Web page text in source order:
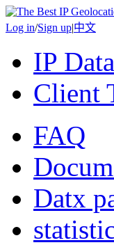
Log in/Sign up|中文
IP
Client
FAQ
Datx